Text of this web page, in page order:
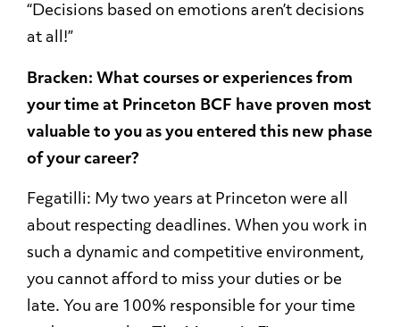
“Decisions based on emotions aren’t decisions
at all!”
Bracken: What courses or experiences from
your time at Princeton BCF have proven most
valuable to you as you entered this new phase
of your career?
Fegatilli: My two years at Princeton were all
about respecting deadlines. When you work in
such a dynamic and competitive environment,
you cannot afford to miss your duties or be
late. You are 100% responsible for your time